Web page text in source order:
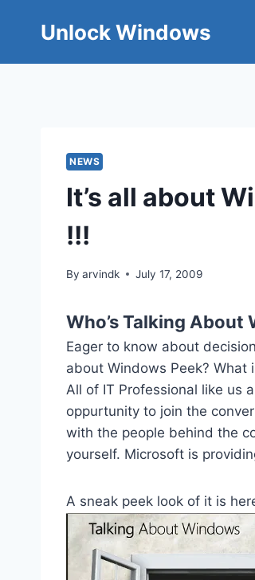
Unlock Windows
NEWS
It’s all about
!!!
By arvindk July 17, 2009
Who’s Talking About
Eager to know about
about Windows Peek?
All of IT Professional like us
oppurtunity to join the
with the people behind the
yourself. Microsoft is
A sneak peek look of it is